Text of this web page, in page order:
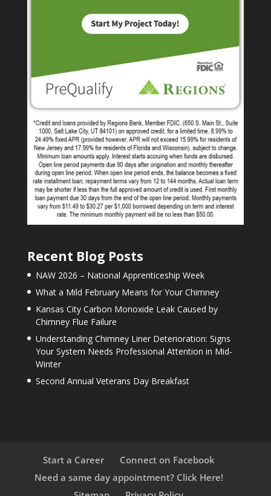
Recent Blog Posts
NAW 2026 – National Apprenticeship Week
What a Mild February Means for Your Chimney
Kansas City Carbon Monoxide Leak Caused by
Chimney Flue Failure
Understanding Chimney Liner Deterioration: Signs
Your System Needs Professional Attention in Mid-
Winter
Second Annual Veterans Day Breakfast
Start a Career
Connect on Facebook
Need a same day appointment? Click Here!